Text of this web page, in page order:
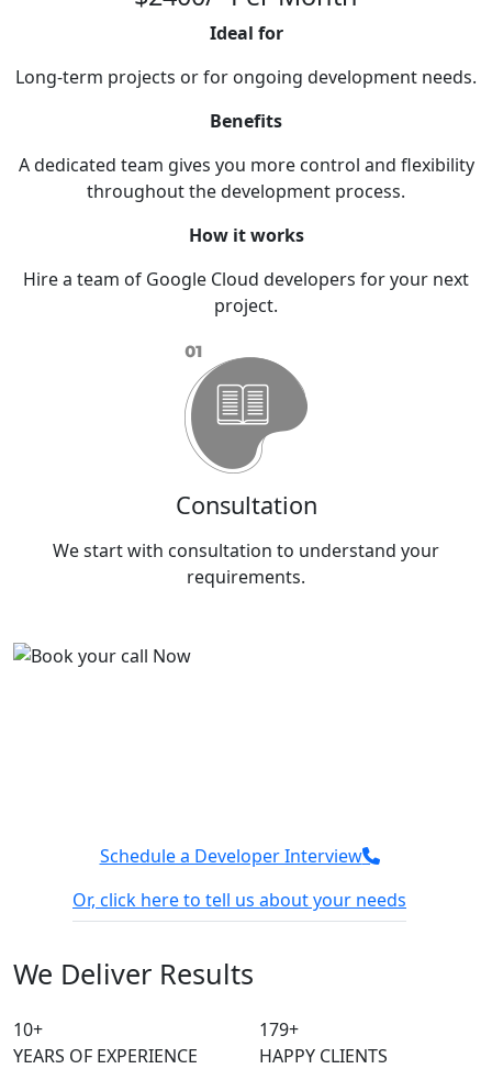
Ideal for
Long-term projects or for ongoing development needs.
Benefits
A dedicated team gives you more control and flexibility
throughout the development process.
How it works
Hire a team of Google Cloud developers for your next
project.
Consultation
We start with consultation to understand your
requirements.
Schedule a Developer Interview
Or, click here to tell us about your needs
We Deliver Results
10+
YEARS OF EXPERIENCE
240+
HAPPY CLIENTS